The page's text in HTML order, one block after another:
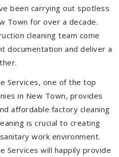
been carrying out spotless
Town for over a decade.
cleaning team come
documentation and deliver a
Services, one of the top
in New Town, provides
affordable factory cleaning
is crucial to creating
work environment.
Services will happily provide